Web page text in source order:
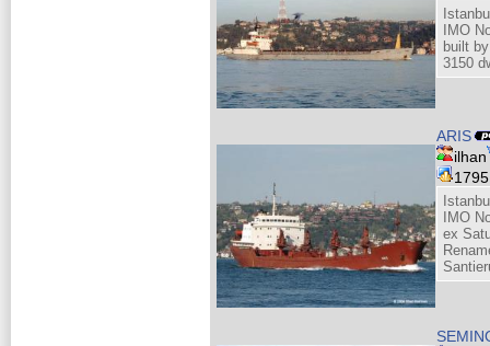
IMO
built
3150
ARIS
ilhan
IMO
ex